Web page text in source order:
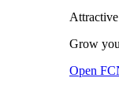
Grow
Open